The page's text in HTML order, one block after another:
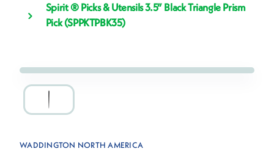
Spirit ® Picks & Utensils 3.5” Black Triangle Prism
Pick (SPPKTPBK35)
WADDINGTON NORTH AMERICA